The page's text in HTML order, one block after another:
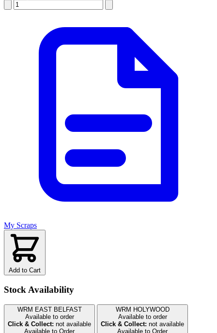
My Scraps
Add to Cart
Stock Availability
WRM EAST BELFAST
Available to order
Click & Collect: not available
Available to Order
WRM HOLYWOOD
Available to order
Click & Collect: not available
Available to Order